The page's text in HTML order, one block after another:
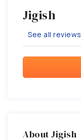
Jigish
See all reviews
About Jigish